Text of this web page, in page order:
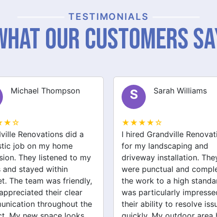
TESTIMONIALS
Our Customers
Sarah Williams
Grandville Renovations
landscaping and
installation. They
and completed
to a high standard. I
impressed by
to resolve issues
J James Brown
★★★★☆
I had a great experience
Grandville Renovations for
bathroom and laundry
renovations. They
expert advice and
efficiently. The quality of
tiling and plastering is